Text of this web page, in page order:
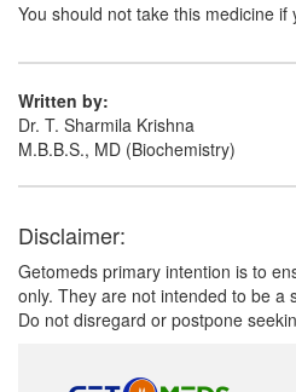
You should not take this medicine
Written by:
Dr. T. Sharmila Krishna
M.B.B.S., MD (Biochemistry)
Disclaimer:
Getomeds primary intention is to
only. They are not intended to be a
Do not disregard or postpone